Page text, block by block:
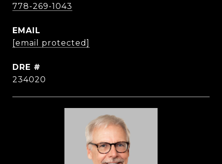
778-269-1043
EMAIL
[email protected]
DRE #
234020